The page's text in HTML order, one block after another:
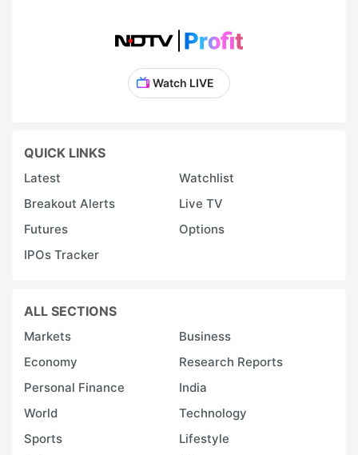
Watch LIVE
QUICK LINKS
Latest
Watchlist
Breakout Alerts
Live TV
Futures
Options
IPOs Tracker
ALL SECTIONS
Markets
Business
Economy
Research Reports
Personal Finance
India
World
Technology
Sports
Lifestyle